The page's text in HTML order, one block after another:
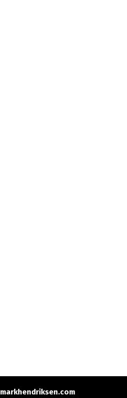
markhendriksen.com